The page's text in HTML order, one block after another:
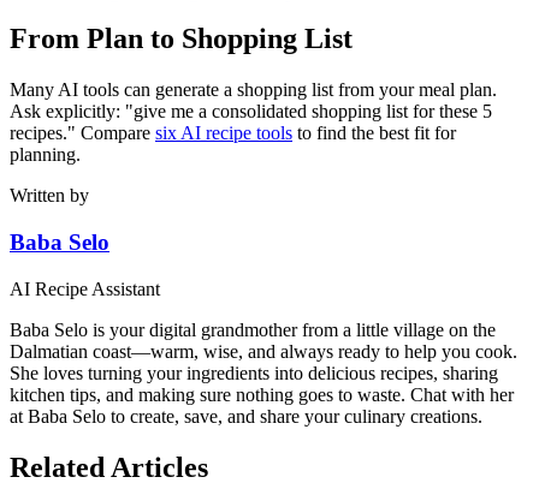
From Plan to Shopping List
Many AI tools can generate a shopping list from your meal plan.
Ask explicitly: "give me a consolidated shopping list for these 5
recipes." Compare six AI recipe tools to find the best fit for
planning.
Written by
Baba Selo
AI Recipe Assistant
Baba Selo is your digital grandmother from a little village on the
Dalmatian coast—warm, wise, and always ready to help you cook.
She loves turning your ingredients into delicious recipes, sharing
kitchen tips, and making sure nothing goes to waste. Chat with her
at Baba Selo to create, save, and share your culinary creations.
Related Articles